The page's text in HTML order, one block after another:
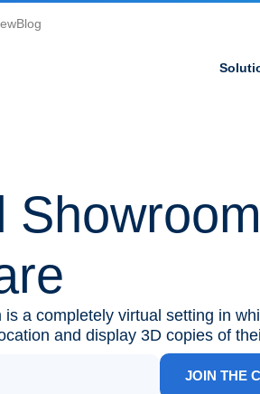
Blog
Showroom
is a completely virtual setting in
and display 3D copies of
JOIN THE